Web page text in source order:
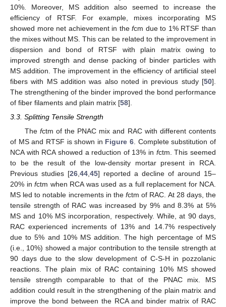
10%. Moreover, MS addition also seemed to increase the
efficiency of RTSF. For example, mixes incorporating MS
showed more net achievement in thefcm due to 1% RTSF than
the mixes without MS. This can be related to the improvement in
dispersion and bond of RTSF with plain matrix owing to
improved strength and dense packing of binder particles with
MS addition. The improvement in the efficiency of artificial steel
fibers with MS addition was also noted in previous study [50].
The strengthening of the binder improved the bond performance
of fiber filaments and plain matrix [58].
3.3. Splitting Tensile Strength
The fctm of the PNAC mix and RAC with different contents
of MS and RTSF is shown in Figure 6. Complete substitution of
NCA with RCA showed a reduction of 13% in fctm. This seemed
to be the result of the low-density mortar present in RCA.
Previous studies [26,44,45] reported a decline of around 15–
20% in fctm when RCA was used as a full replacement for NCA.
MS led to notable increments in thefctm of RAC. At 28 days, the
tensile strength of RAC was increased by 9% and 8.3% at 5%
MS and 10% MS incorporation, respectively. While, at 90 days,
RAC experienced increments of 13% and 14.7% respectively
due to 5% and 10% MS addition. The high percentage of MS
(i.e., 10%) showed a major contribution to the tensile strength at
90 days due to the slow development of C-S-H in pozzolanic
reactions. The plain mix of RAC containing 10% MS showed
tensile strength comparable to that of the PNAC mix. MS
addition could result in the strengthening of the plain matrix and
improve the bond between the RCA and binder matrix of RAC